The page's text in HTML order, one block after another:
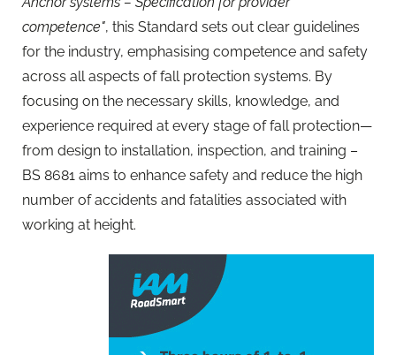
competence", this Standard sets out clear guidelines
for the industry, emphasising competence and safety
across all aspects of fall protection systems. By
focusing on the necessary skills, knowledge, and
experience required at every stage of fall protection—
from design to installation, inspection, and training –
BS 8681 aims to enhance safety and reduce the high
number of accidents and fatalities associated with
working at height.